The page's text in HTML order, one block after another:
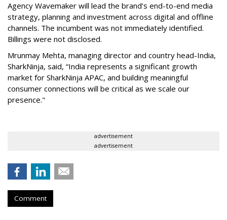
Agency Wavemaker will lead the brand’s end-to-end media
strategy, planning and investment across digital and offline
channels. The incumbent was not immediately identified.
Billings were not disclosed.
Mrunmay Mehta, managing director and country head-India,
SharkNinja, said, “India represents a significant growth
market for SharkNinja APAC, and building meaningful
consumer connections will be critical as we scale our
presence."
advertisement
advertisement
Comment